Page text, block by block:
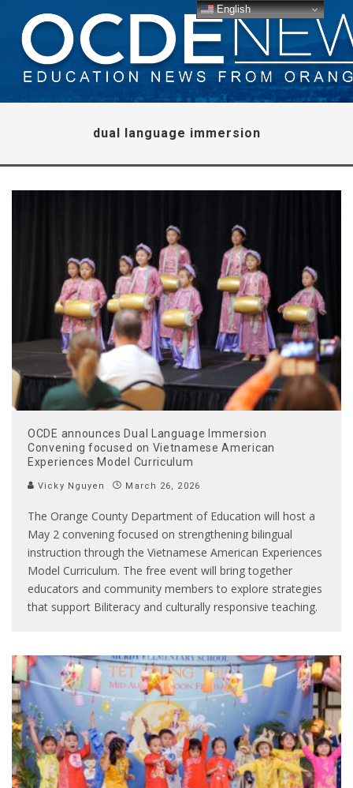
dual language immersion
OCDE announces Dual Language Immersion
Convening focused on Vietnamese American
Experiences Model Curriculum
Vicky Nguyen March 26, 2026
The Orange County Department of Education will host a
May 2 convening focused on strengthening bilingual
instruction through the Vietnamese American Experiences
Model Curriculum. The free event will bring together
educators and community members to explore strategies
that support Biliteracy and culturally responsive teaching.
English